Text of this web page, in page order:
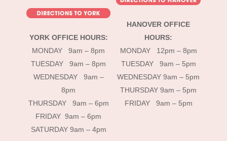
YORK OFFICE HOURS:
MONDAY 9am – 8pm
TUESDAY 9am – 8pm
WEDNESDAY 9am –
8pm
THURSDAY 9am – 6pm
FRIDAY 9am – 6pm
SATURDAY 9am – 4pm
HANOVER OFFICE
HOURS:
MONDAY 12pm – 8pm
TUESDAY 9am – 5pm
WEDNESDAY 9am – 5pm
THURSDAY 9am – 5pm
FRIDAY 9am – 5pm